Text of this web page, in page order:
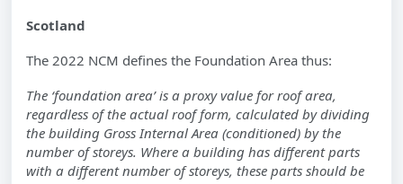
Scotland
The 2022 NCM defines the Foundation Area thus:
The ‘foundation area’ is a proxy value for roof area,
regardless of the actual roof form, calculated by dividing
the building Gross Internal Area (conditioned) by the
number of storeys. Where a building has different parts
with a different number of storeys, these parts should be